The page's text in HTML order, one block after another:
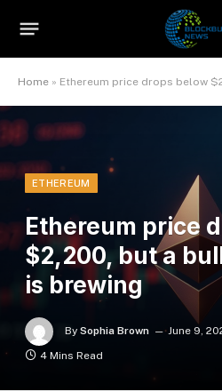
Home » Ethereum price drops below
ETHEREUM
Ethereum price
$2,200, but a
is brewing
By Sophia Brown June 9,
4 Mins Read